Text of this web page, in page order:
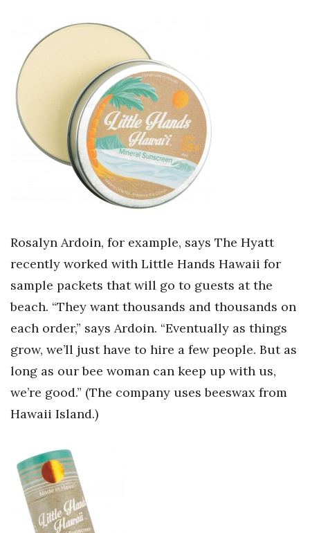
Rosalyn Ardoin, for example, says The Hyatt
recently worked with Little Hands Hawaii for
sample packets that will go to guests at the
beach. “They want thousands and thousands on
each order,” says Ardoin. “Eventually as things
grow, we’ll just have to hire a few people. But as
long as our bee woman can keep up with us,
we’re good.” (The company uses beeswax from
Hawaii Island.)